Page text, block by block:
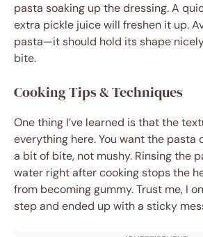
pasta soaking up the dressing. A
extra pickle juice will freshen it up.
pasta—it should hold its shape
bite.
Cooking Tips & Techniques
One thing I’ve learned is that the
everything here. You want the pasta
a bit of bite, not mushy. Rinsing the
water right after cooking stops the
from becoming gummy. Trust me, I
step and ended up with a sticky